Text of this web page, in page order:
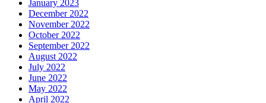
January 2023
December 2022
November 2022
October 2022
September 2022
August 2022
July 2022
June 2022
May 2022
April 2022